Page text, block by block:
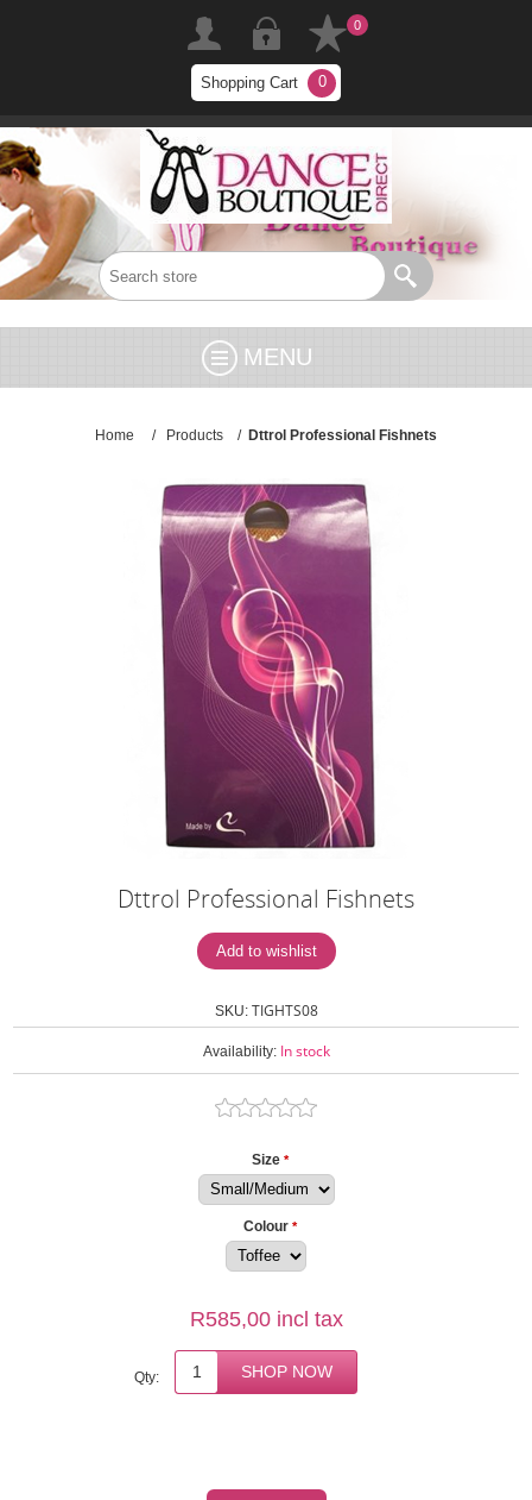
0
Shopping Cart 0
MENU
Home / Products / Dttrol Professional Fishnets
Dttrol Professional Fishnets
SKU: TIGHTS08
Availability: In stock
Size *
Colour *
R585,00 incl tax
Qty: